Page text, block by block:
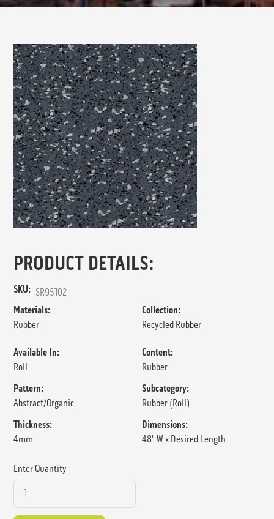
PRODUCT DETAILS:
SKU: SR95102
Materials:
Rubber
Collection:
Recycled Rubber
Available In:
Roll
Content:
Rubber
Pattern:
Abstract/Organic
Subcategory:
Rubber (Roll)
Thickness:
4mm
Dimensions:
48" W x Desired Length
Enter Quantity